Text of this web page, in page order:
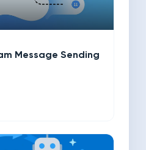
Message Sending